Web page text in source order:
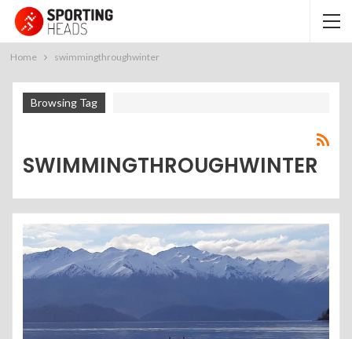
Home swimmingthroughwinter
Browsing Tag
SWIMMINGTHROUGHWINTER